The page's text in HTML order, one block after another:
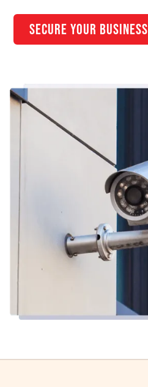
secure your business